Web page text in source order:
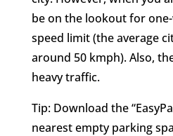
be on the lookout for
speed limit (the average
around 50 kmph). Also,
heavy traffic.
Tip: Download the
nearest empty parking